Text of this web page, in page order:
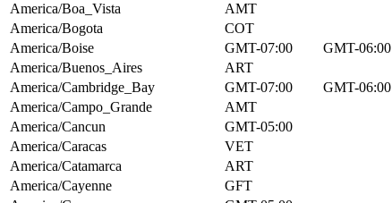
America/Boa_Vista
AMT
America/Bogota
COT
America/Boise
GMT-07:00 GMT-06:00
America/Buenos_Aires
ART
America/Cambridge_Bay
GMT-07:00 GMT-06:00
America/Campo_Grande
AMT
America/Cancun
GMT-05:00
America/Caracas
VET
America/Catamarca
ART
America/Cayenne
GFT